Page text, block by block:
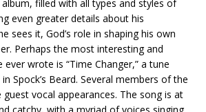
filled with all types and styles of
even greater details about his
sees it, God’s role in shaping his own
Perhaps the most interesting and
wrote is “Time Changer,” a tune
Spock’s Beard. Several members of the
vocal appearances. The song is at
catchy, with a myriad of voices singing